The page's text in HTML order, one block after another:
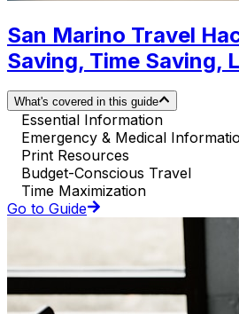
San Marino Travel
Saving, Time Saving,
What's covered in this guide
Essential Information
Emergency & Medical
Print Resources
Budget-Conscious Travel
Time Maximization
Go to Guide